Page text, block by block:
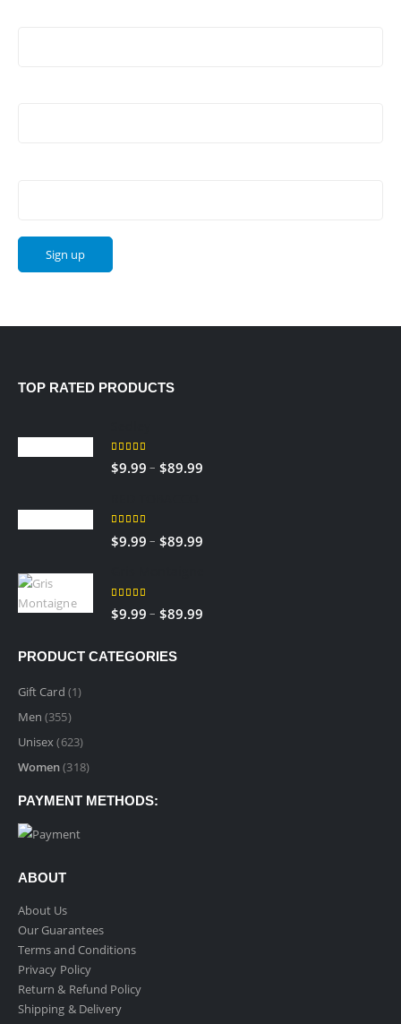
TOP RATED PRODUCTS
5.00out of 5
$9.99 – $89.99
5.00 out of 5
$9.99 – $89.99
5.00out of 5
$9.99 – $89.99
PRODUCT CATEGORIES
Gift Card (1)
Men (355)
Unisex(623)
Women(318)
PAYMENT METHODS:
ABOUT
About Us
Our Guarantees
Terms and Conditions
Privacy Policy
Return & Refund Policy
Shipping & Delivery